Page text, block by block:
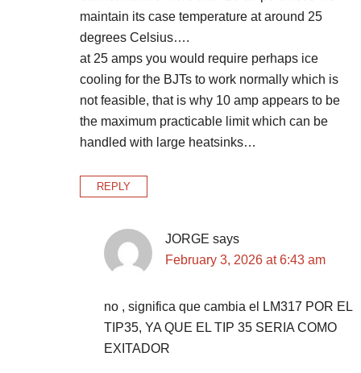
maintain its case temperature at around 25
degrees Celsius….
at 25 amps you would require perhaps ice
cooling for the BJTs to work normally which is
not feasible, that is why 10 amp appears to be
the maximum practicable limit which can be
handled with large heatsinks…
REPLY
JORGE says
February 3, 2026 at 6:43 am
no , significa que cambia el LM317 POR EL
TIP35, YA QUE EL TIP 35 SERIA COMO
EXITADOR